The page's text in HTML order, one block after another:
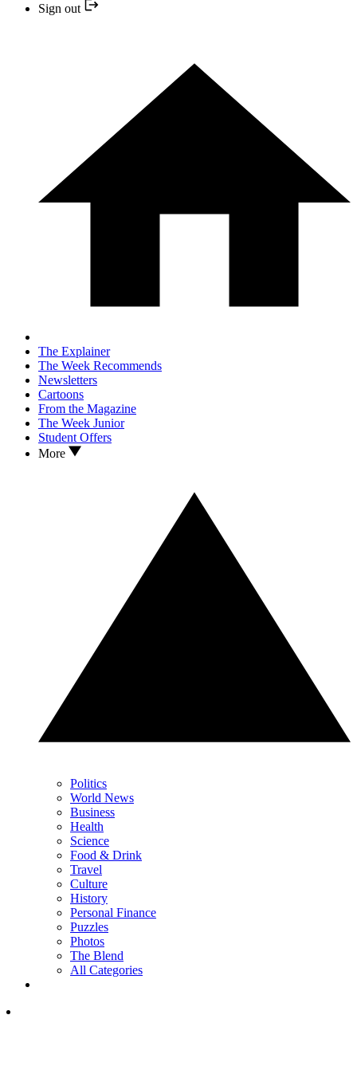
Sign out
The Explainer
The Week Recommends
Newsletters
Cartoons
From the Magazine
The Week Junior
Student Offers
More
Politics
World News
Business
Health
Science
Food & Drink
Travel
Culture
History
Personal Finance
Puzzles
Photos
The Blend
All Categories